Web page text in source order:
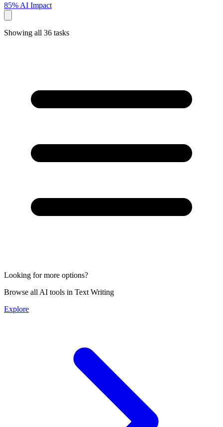
85% AI Impact
Showing all 36 tasks
Looking for more options?
Browse all AI tools in Text Writing
Explore